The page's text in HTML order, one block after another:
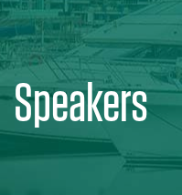
Speakers